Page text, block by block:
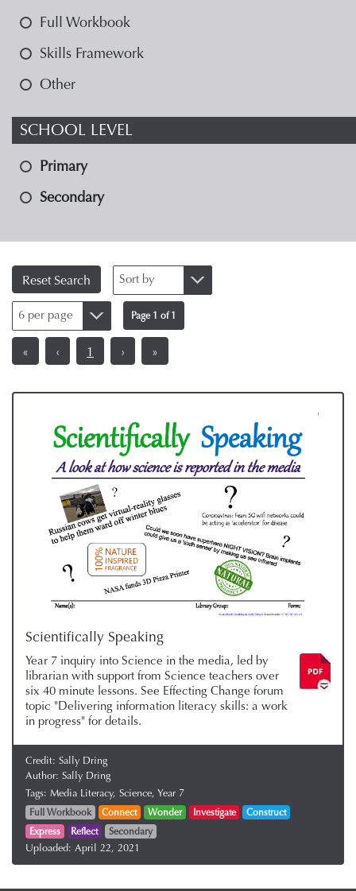
Full Workbook
Skills Framework
Other
SCHOOL LEVEL
Primary
Secondary
Reset Search Sort by
6 per page Page 1 of 1
« ‹ 1 › »
Scientifically Speaking
Year 7 inquiry into Science in the media, led by
librarian with support from Science teachers over
six 40 minute lessons. See Effecting Change forum
topic "Delivering information literacy skills: a work
in progress" for details.
Credit: Sally Dring
Author: Sally Dring
Tags: Media Literacy, Science, Year 7
Full Workbook Connect Wonder Investigate
Construct
Express
Reflect Secondary
Uploaded: April 22, 2021